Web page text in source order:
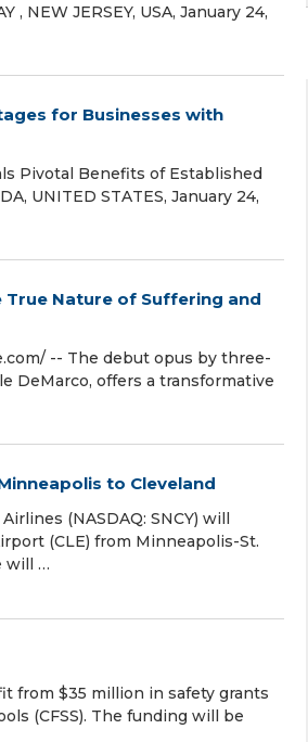
NEW JERSEY, USA, January 24,
for Businesses with
Pivotal Benefits of Established
UNITED STATES, January 24,
True Nature of Suffering and
-- The debut opus by three-
DeMarco, offers a transformative
to Cleveland
(NASDAQ: SNCY) will
(CLE) from Minneapolis-St.
will …
from $35 million in safety grants
(CFSS). The funding will be